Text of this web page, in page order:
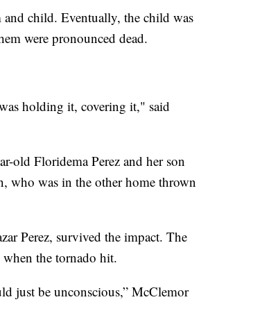
child. Eventually, the child was
were pronounced dead.
holding it, covering it," said
old Floridema Perez and her son
who was in the other home thrown
Perez, survived the impact. The
the tornado hit.
just be unconscious,” McClemor